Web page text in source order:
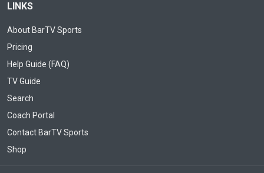
LINKS
About BarTV Sports
Pricing
Help Guide (FAQ)
TV Guide
Search
Coach Portal
Contact BarTV Sports
Shop